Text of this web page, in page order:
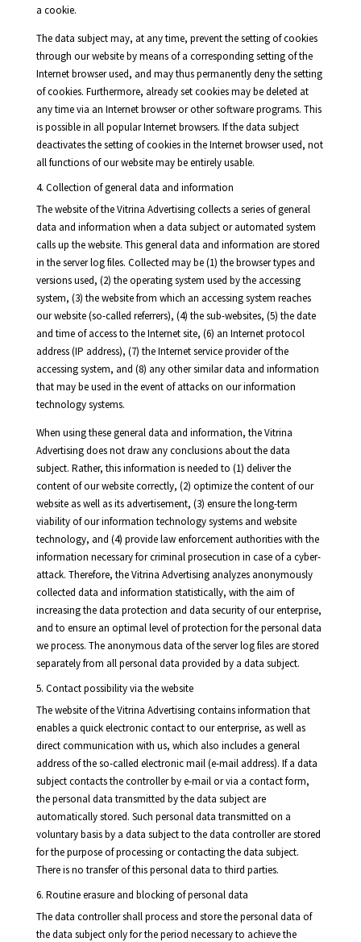
a cookie.
The data subject may, at any time, prevent the setting of cookies
through our website by means of a corresponding setting of the
Internet browser used, and may thus permanently deny the setting
of cookies. Furthermore, already set cookies may be deleted at
any time via an Internet browser or other software programs. This
is possible in all popular Internet browsers. If the data subject
deactivates the setting of cookies in the Internet browser used, not
all functions of our website may be entirely usable.
4. Collection of general data and information
The website of the Vitrina Advertising collects a series of general
data and information when a data subject or automated system
calls up the website. This general data and information are stored
in the server log files. Collected may be (1) the browser types and
versions used, (2) the operating system used by the accessing
system, (3) the website from which an accessing system reaches
our website (so-called referrers), (4) the sub-websites, (5) the date
and time of access to the Internet site, (6) an Internet protocol
address (IP address), (7) the Internet service provider of the
accessing system, and (8) any other similar data and information
that may be used in the event of attacks on our information
technology systems.
When using these general data and information, the Vitrina
Advertising does not draw any conclusions about the data
subject. Rather, this information is needed to (1) deliver the
content of our website correctly, (2) optimize the content of our
website as well as its advertisement, (3) ensure the long-term
viability of our information technology systems and website
technology, and (4) provide law enforcement authorities with the
information necessary for criminal prosecution in case of a cyber-
attack. Therefore, the Vitrina Advertising analyzes anonymously
collected data and information statistically, with the aim of
increasing the data protection and data security of our enterprise,
and to ensure an optimal level of protection for the personal data
we process. The anonymous data of the server log files are stored
separately from all personal data provided by a data subject.
5. Contact possibility via the website
The website of the Vitrina Advertising contains information that
enables a quick electronic contact to our enterprise, as well as
direct communication with us, which also includes a general
address of the so-called electronic mail (e-mail address). If a data
subject contacts the controller by e-mail or via a contact form,
the personal data transmitted by the data subject are
automatically stored. Such personal data transmitted on a
voluntary basis by a data subject to the data controller are stored
for the purpose of processing or contacting the data subject.
There is no transfer of this personal data to third parties.
6. Routine erasure and blocking of personal data
The data controller shall process and store the personal data of
the data subject only for the period necessary to achieve the